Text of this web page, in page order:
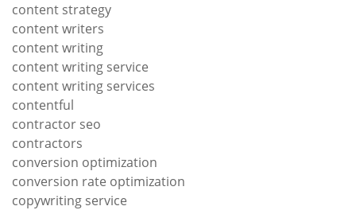
content strategy
content writers
content writing
content writing service
content writing services
contentful
contractor seo
contractors
conversion optimization
conversion rate optimization
copywriting service